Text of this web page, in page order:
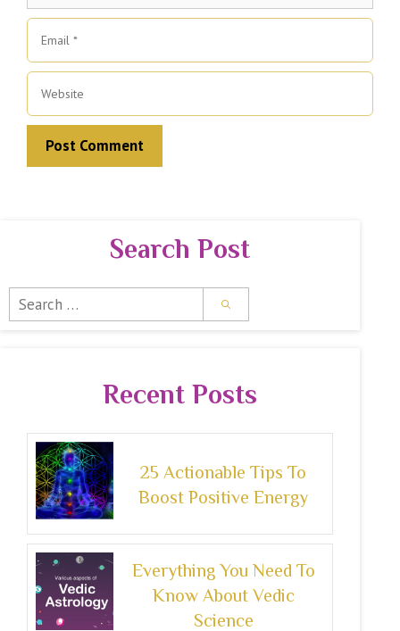
Email
Website
Search Post
Search
for:
Recent Posts
25 Actionable Tips To
Boost Positive Energy
Everything You Need To
Know About Vedic
Science